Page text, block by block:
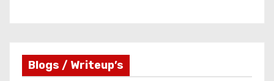
Blogs / Writeup’s